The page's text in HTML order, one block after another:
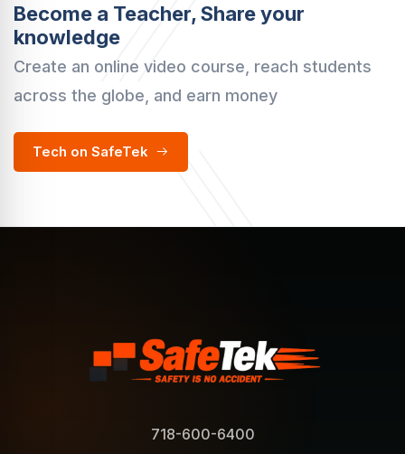
Become a Teacher, Share your
knowledge
Create an online video course, reach students
across the globe, and earn money
Tech on SafeTek
718-600-6400